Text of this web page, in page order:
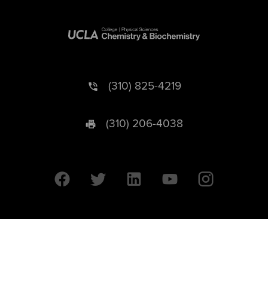
(310) 825-4219
(310) 206-4038